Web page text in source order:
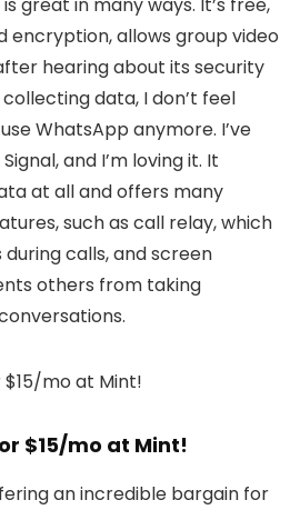
allows group video
hearing about its security
data, I don’t feel
WhatsApp anymore. I’ve
and I’m loving it. It
at all and offers many
such as call relay, which
during calls, and screen
others from taking
$15/mo at Mint!
an incredible bargain for